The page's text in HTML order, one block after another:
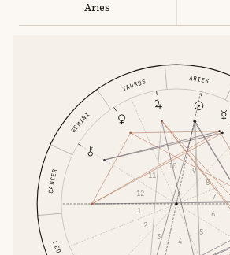
Aries
ARIES
TAURUS
GEMINI
CANCER
LEO
1
2
3 4
5
6
7
8
9
10
11
12